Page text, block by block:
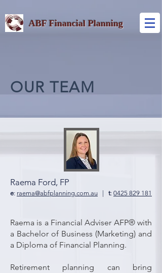
ABF Financial Planning
OUR TEAM
Raema Ford, FP
e: raema@abfplanning.com.au t: 0425 829 181
Raema is a Financial Adviser AFP® with
a Bachelor of Business (Marketing) and
a Diploma of Financial Planning.
Retirement planning can bring